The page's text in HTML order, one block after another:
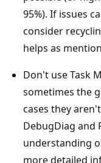
95%). If issues
consider
helps as
Don't use Task
sometimes the
cases they
DebugDiag and
understanding
more detailed